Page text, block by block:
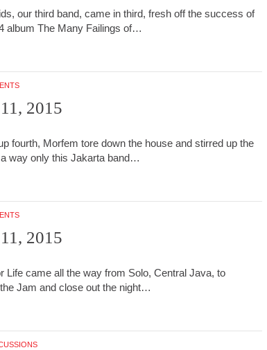
our third band, came in third, fresh off the success of
album The Many Failings of…
2015
fourth, Morfem tore down the house and stirred up the
way only this Jakarta band…
2015
Life came all the way from Solo, Central Java, to
Jam and close out the night…